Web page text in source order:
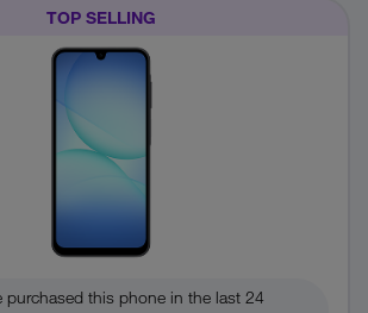
TOP SELLING
purchased this phone in the last 24